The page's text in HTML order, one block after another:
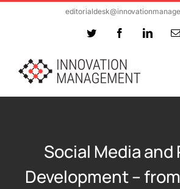
Twitter Facebook
Social Media
Development –